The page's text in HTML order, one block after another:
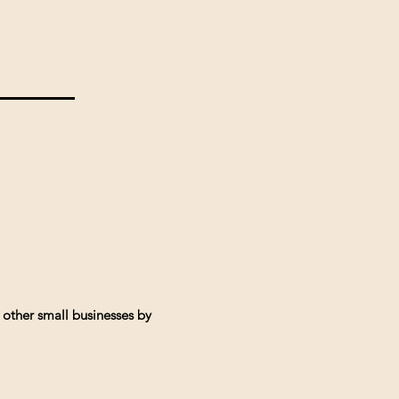
small businesses by